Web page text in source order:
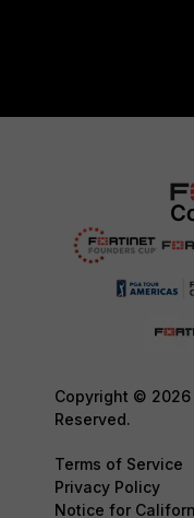
Copyright © 2026
Reserved.
Terms of Service
Privacy Policy
Notice for